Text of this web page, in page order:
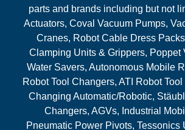
parts and brands including but not
Actuators, Coval Vacuum Pumps,
Cranes, Robot Cable Dress
Clamping Units & Grippers, Poppet
Water Savers, Autonomous Mobile
Robot Tool Changers, ATI Robot Tool
Changing Automatic/Robotic,
Changers, AGVs, Industrial
Pneumatic Power Pivots, Tessonics